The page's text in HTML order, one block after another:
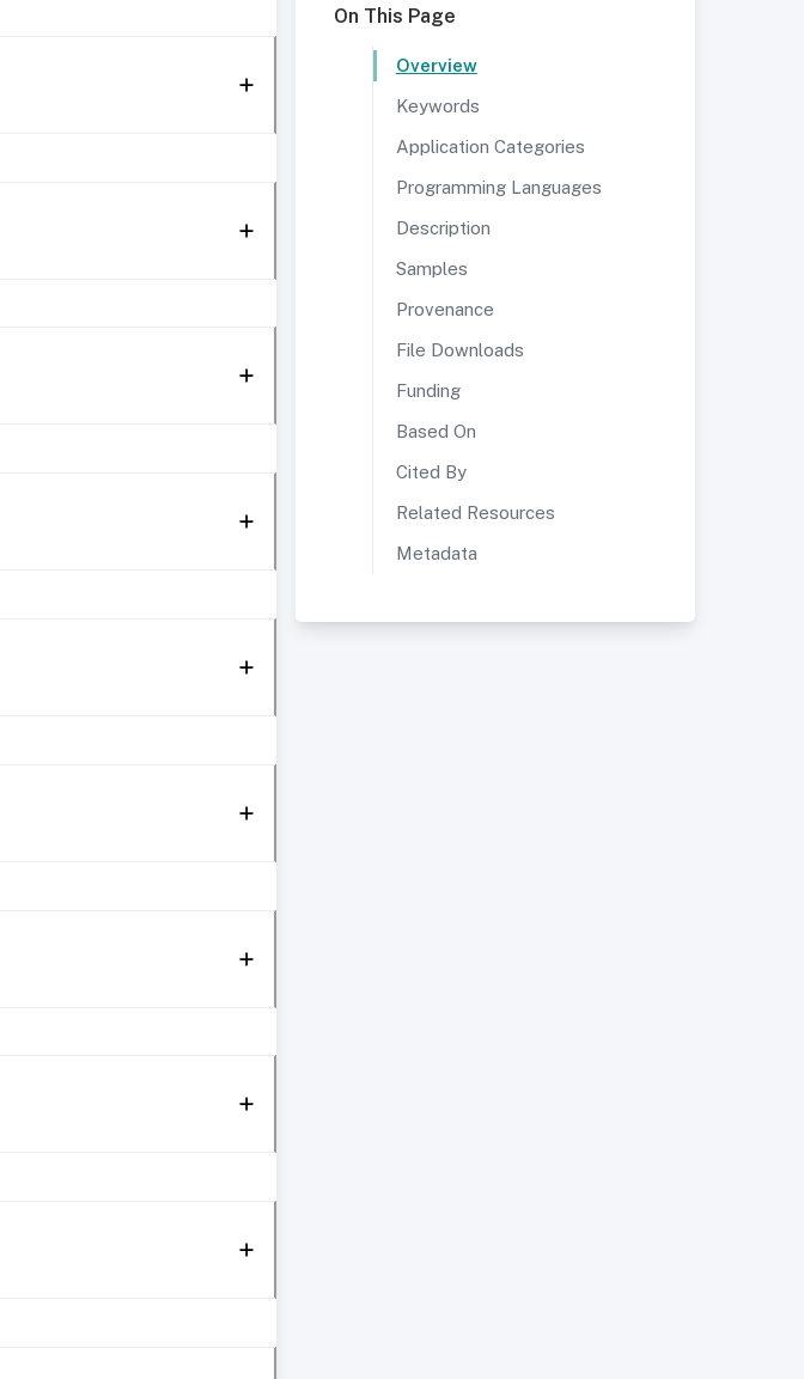
On This Page
Overview
Keywords
Application Categories
Programming Languages
Description
Samples
Provenance
File Downloads
Funding
Based On
Cited By
Related Resources
Metadata